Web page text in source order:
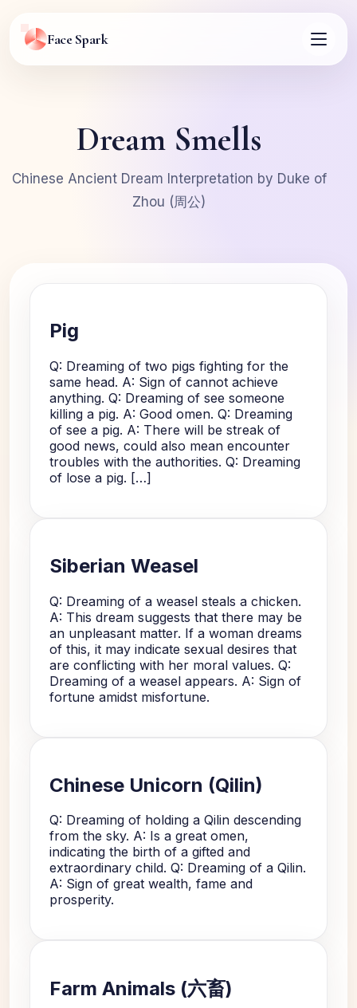
Face Spark
Dream Smells
Chinese Ancient Dream Interpretation by Duke of
Zhou (周公)
Pig
Q: Dreaming of two pigs fighting for the
same head. A: Sign of cannot achieve
anything. Q: Dreaming of see someone
killing a pig. A: Good omen. Q: Dreaming
of see a pig. A: There will be streak of
good news, could also mean encounter
troubles with the authorities. Q: Dreaming
of lose a pig. […]
Siberian Weasel
Q: Dreaming of a weasel steals a chicken.
A: This dream suggests that there may be
an unpleasant matter. If a woman dreams
of this, it may indicate sexual desires that
are conflicting with her moral values. Q:
Dreaming of a weasel appears. A: Sign of
fortune amidst misfortune.
Chinese Unicorn (Qilin)
Q: Dreaming of holding a Qilin descending
from the sky. A: Is a great omen,
indicating the birth of a gifted and
extraordinary child. Q: Dreaming of a Qilin.
A: Sign of great wealth, fame and
prosperity.
Farm Animals (六畜)